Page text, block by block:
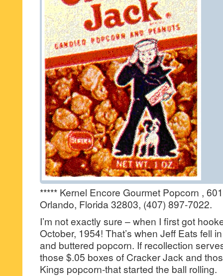
***** Kernel Encore Gourmet Popcorn ,
Orlando, Florida 32803, (407) 897-7022.
I’m not exactly sure – when I first got
October, 1954! That’s when Jeff Eats fell
and buttered popcorn. If recollection
those $.05 boxes of Cracker Jack and
Kings popcorn-that started the ball rolling.